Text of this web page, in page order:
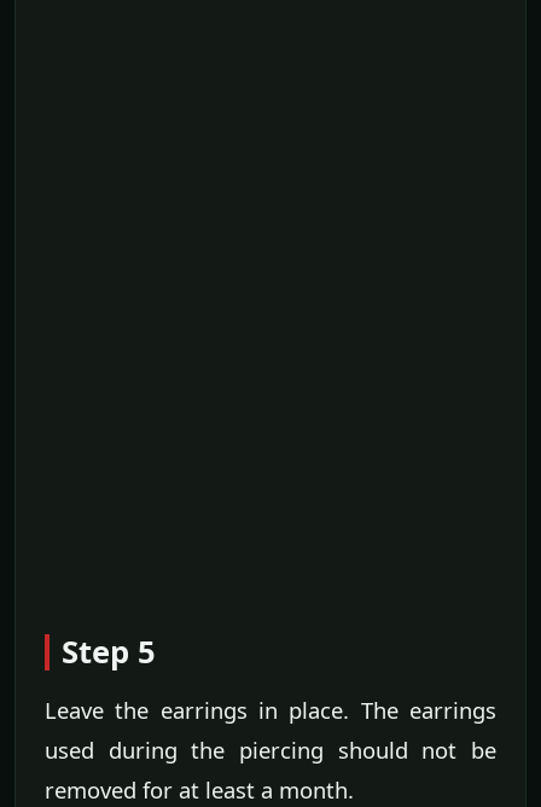
Step 5
Leave the earrings in place. The earrings
used during the piercing should not be
removed for at least a month.